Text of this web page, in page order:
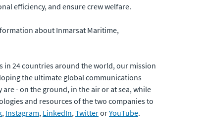
efficiency, and ensure crew welfare.
about Inmarsat Maritime,
in 24 countries around the world, our mission
the ultimate global communications
- on the ground, in the air or at sea, while
and resources of the two companies to
, Instagram, LinkedIn, TwitterorYouTube.